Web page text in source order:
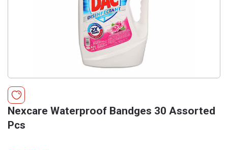
Nexcare Waterproof Bandges 30 Assorted
Pcs